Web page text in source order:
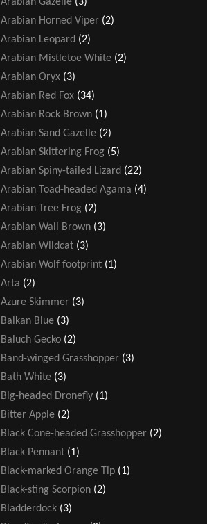
Arabian Horned Viper (2)
Arabian Leopard (2)
Arabian Mistletoe White (2)
Arabian Oryx (3)
Arabian Red Fox (34)
Arabian Rock Brown (1)
Arabian Sand Gazelle (2)
Arabian Skittering Frog (5)
Arabian Spiny-tailed Lizard (22)
Arabian Toad-headed Agama (4)
Arabian Tree Frog (2)
Arabian Wall Brown (3)
Arabian Wildcat (3)
Arabian Wolf footprint (1)
Arta (2)
Azure Skimmer (3)
Balkan Blue (3)
Baluch Gecko (2)
Band-winged Grasshopper (3)
Bath White (3)
Big-headed Dronefly (1)
Bitter Apple (2)
Black Cone-headed Grasshopper (2)
Black Pennant (1)
Black-marked Orange Tip (1)
Black-sting Scorpion (2)
Bladderdock (3)